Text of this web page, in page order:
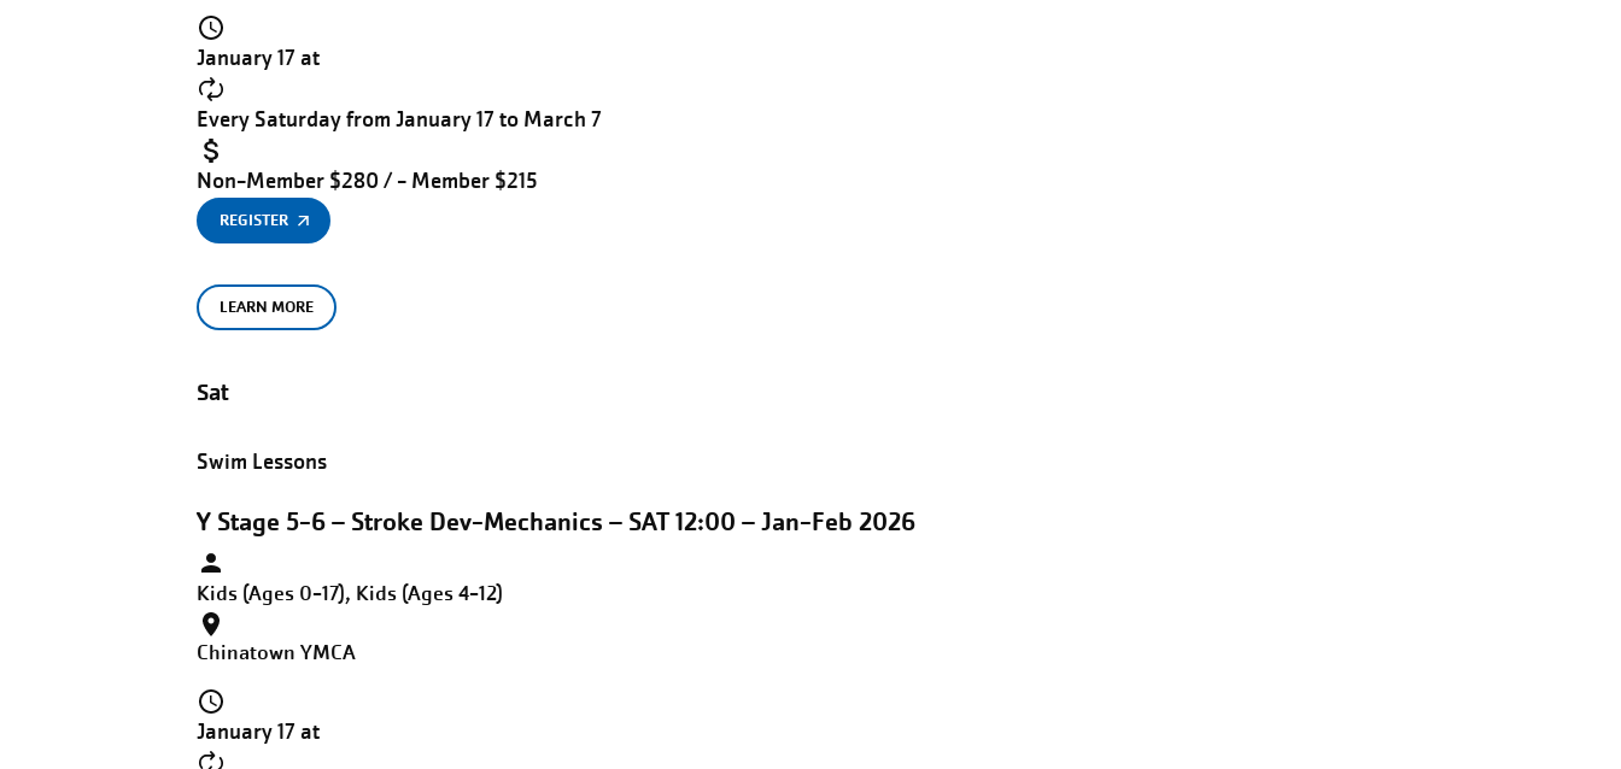
January 17 at
Every Saturday from January 17 to March 7
Non-Member $280 / - Member $215
REGISTER
LEARN MORE
Sat
Swim Lessons
Y Stage 5-6 – Stroke Dev-Mechanics – SAT 12:00 – Jan-Feb 2026
Kids (Ages 0-17), Kids (Ages 4-12)
Chinatown YMCA
January 17 at